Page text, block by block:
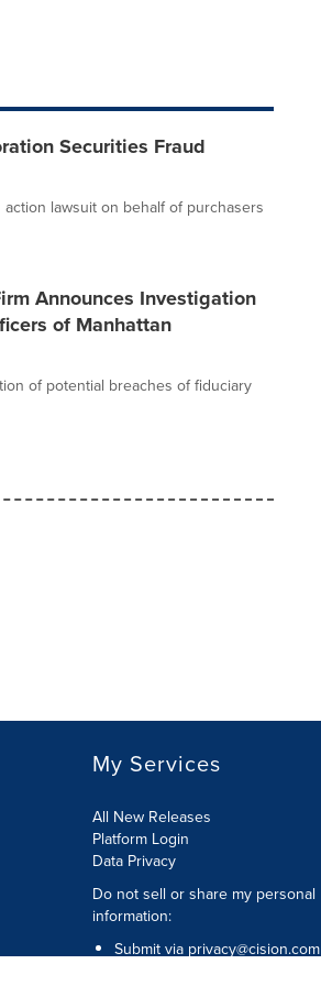
Securities Fraud
lawsuit on behalf of purchasers
Announces Investigation
of Manhattan
of potential breaches of fiduciary
My Services
All New Releases
Platform Login
Data Privacy
Do not sell or share my personal
information:
Submit via privacy@cision.com